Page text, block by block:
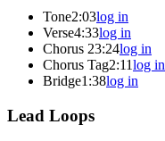
Tone2:03log in
Verse4:33log in
Chorus 23:24log in
Chorus Tag2:11log in
Bridge1:38log in
Lead Loops